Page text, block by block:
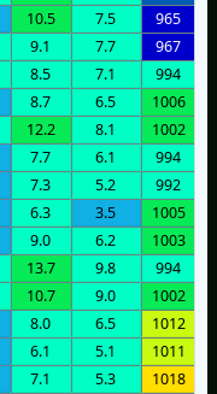
10.5 7.5 965
9.1 7.7 967
8.5 7.1 994
8.7 6.5 1006
12.2 8.1 1002
7.7 6.1 994
7.3 5.2 992
6.3 3.5 1005
9.0 6.2 1003
13.7 9.8 994
10.7 9.0 1002
8.0 6.5 1012
6.1 5.1 1011
7.1 5.3 1018